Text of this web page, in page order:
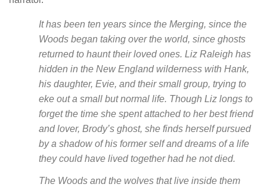
It has been ten years since the Merging, since the
Woods began taking over the world, since ghosts
returned to haunt their loved ones. Liz Raleigh has
hidden in the New England wilderness with Hank,
his daughter, Evie, and their small group, trying to
eke out a small but normal life. Though Liz longs to
forget the time she spent attached to her best friend
and lover, Brody’s ghost, she finds herself pursued
by a shadow of his former self and dreams of a life
they could have lived together had he not died.
The Woods and the wolves that live inside them